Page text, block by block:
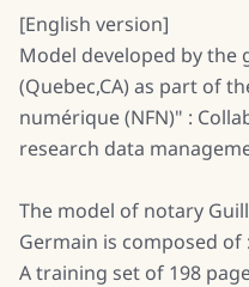
[English version]
Model developed by the
(Quebec,CA) as part of
numérique (NFN)" :
research data
The model of notary
Germain is composed of :
A training set of 198